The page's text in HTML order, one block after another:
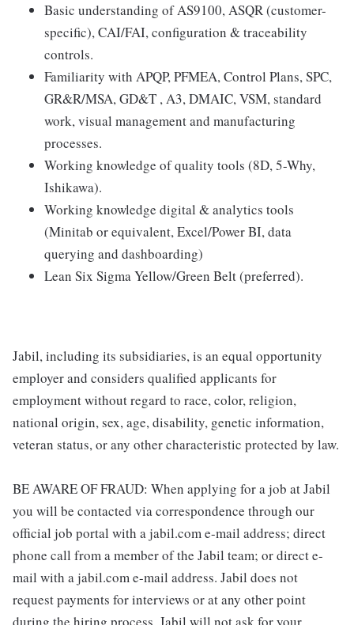
Basic understanding of AS9100, ASQR (customer-
specific), CAI/FAI, configuration & traceability
controls.
Familiarity with APQP, PFMEA, Control Plans, SPC,
GR&R/MSA, GD&T , A3, DMAIC, VSM, standard
work, visual management and manufacturing
processes.
Working knowledge of quality tools (8D, 5-Why,
Ishikawa).
Working knowledge digital & analytics tools
(Minitab or equivalent, Excel/Power BI, data
querying and dashboarding)
Lean Six Sigma Yellow/Green Belt (preferred).
Jabil, including its subsidiaries, is an equal opportunity
employer and considers qualified applicants for
employment without regard to race, color, religion,
national origin, sex, age, disability, genetic information,
veteran status, or any other characteristic protected by law.
BE AWARE OF FRAUD: When applying for a job at Jabil
you will be contacted via correspondence through our
official job portal with a jabil.com e-mail address; direct
phone call from a member of the Jabil team; or direct e-
mail with a jabil.com e-mail address. Jabil does not
request payments for interviews or at any other point